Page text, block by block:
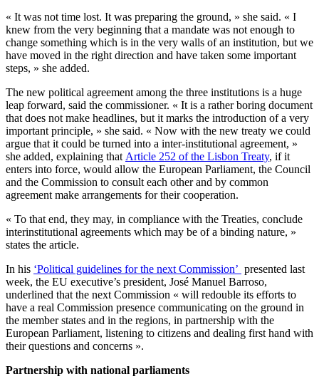
« It was not time lost. It was preparing the ground, » she said. « I
knew from the very beginning that a mandate was not enough to
change something which is in the very walls of an institution, but we
have moved in the right direction and have taken some important
steps, » she added.
The new political agreement among the three institutions is a huge
leap forward, said the commissioner. « It is a rather boring document
that does not make headlines, but it marks the introduction of a very
important principle, » she said. « Now with the new treaty we could
argue that it could be turned into a inter-institutional agreement, »
she added, explaining that Article 252 of the Lisbon Treaty, if it
enters into force, would allow the European Parliament, the Council
and the Commission to consult each other and by common
agreement make arrangements for their cooperation.
« To that end, they may, in compliance with the Treaties, conclude
interinstitutional agreements which may be of a binding nature, »
states the article.
In his ‘Political guidelines for the next Commission’ presented last
week, the EU executive’s president, José Manuel Barroso,
underlined that the next Commission « will redouble its efforts to
have a real Commission presence communicating on the ground in
the member states and in the regions, in partnership with the
European Parliament, listening to citizens and dealing first hand with
their questions and concerns ».
Partnership with national parliaments